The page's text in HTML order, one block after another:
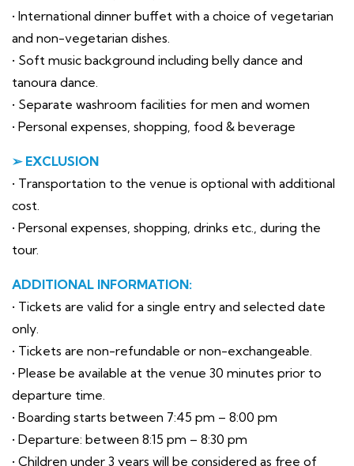
• International dinner buffet with a choice of vegetarian
and non-vegetarian dishes.
• Soft music background including belly dance and
tanoura dance.
• Separate washroom facilities for men and women
• Personal expenses, shopping, food & beverage
➢ EXCLUSION
• Transportation to the venue is optional with additional
cost.
• Personal expenses, shopping, drinks etc., during the
tour.
ADDITIONAL INFORMATION:
• Tickets are valid for a single entry and selected date
only.
• Tickets are non-refundable or non-exchangeable.
• Please be available at the venue 30 minutes prior to
departure time.
• Boarding starts between 7:45 pm – 8:00 pm
• Departure: between 8:15 pm – 8:30 pm
• Children under 3 years will be considered as free of